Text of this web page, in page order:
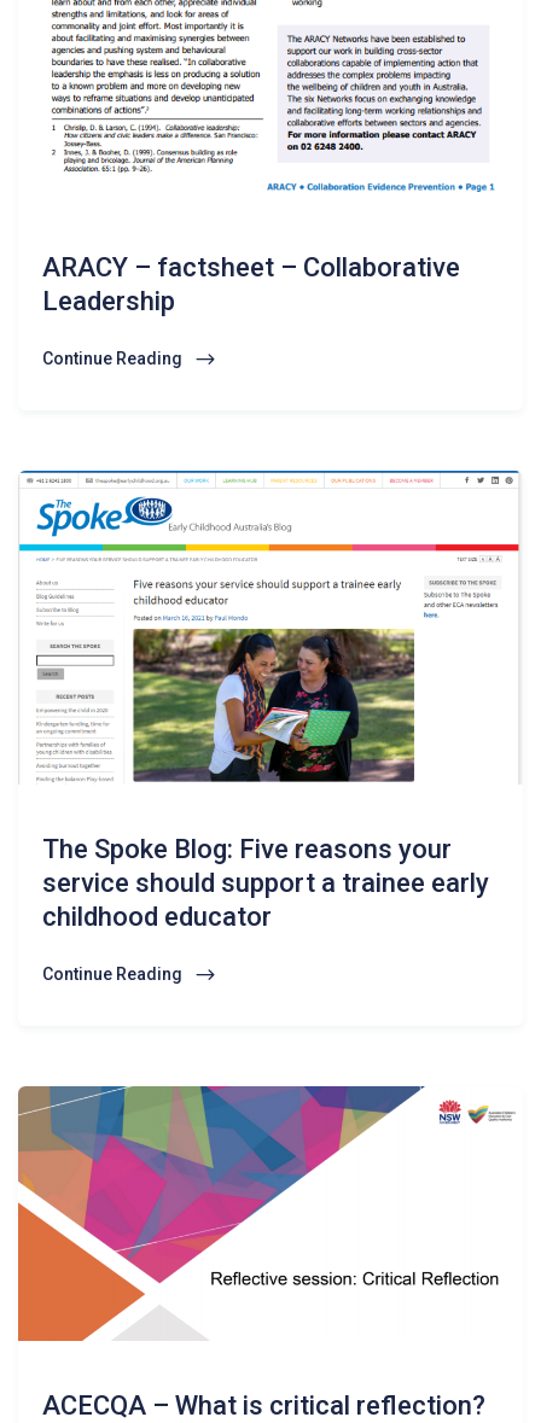
ARACY – factsheet – Collaborative
Leadership
Continue Reading
The Spoke Blog: Five reasons your
service should support a trainee early
childhood educator
Continue Reading
ACECQA – What is critical reflection?